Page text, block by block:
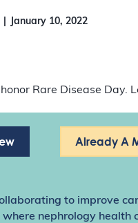
January 10, 2022
honor Rare Disease
Already A
to improve
nephrology health